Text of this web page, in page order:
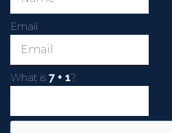
Email
What is ?